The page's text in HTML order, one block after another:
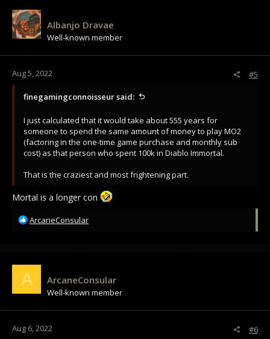
t
i
o
n
Albanjo Dravae
Well-known member
Aug 5, 2022 #5
finegamingconnoisseur said:
I just calculated that it would take about 555 years for
someone to spend the same amount of money to play MO2
(factoring in the one-time game purchase and monthly sub
cost) as that person who spent 100k in Diablo Immortal.
That is the craziest and most frightening part.
Mortal is a longer con
R
t
i
o
n
ArcaneConsular
A ArcaneConsular
Well-known member
Aug 6, 2022 #6